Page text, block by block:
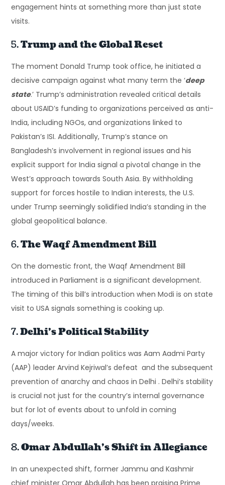
engagement hints at something more than just state
visits.
5.Trump and the Global Reset
The moment Donald Trump took office, he initiated a
decisive campaign against what many term the ‘deep
state.’ Trump’s administration revealed critical details
about USAID’s funding to organizations perceived as anti-
India, including NGOs, and organizations linked to
Pakistan’s ISI. Additionally, Trump’s stance on
Bangladesh’s involvement in regional issues and his
explicit support for India signal a pivotal change in the
West’s approach towards South Asia. By withholding
support for forces hostile to Indian interests, the U.S.
under Trump seemingly solidified India’s standing in the
global geopolitical balance.
6.The Waqf Amendment Bill
On the domestic front, the Waqf Amendment Bill
introduced in Parliament is a significant development.
The timing of this bill’s introduction when Modi is on state
visit to USA signals something is cooking up.
7.Delhi’s Political Stability
A major victory for Indian politics was Aam Aadmi Party
(AAP) leader Arvind Kejriwal’s defeat and the subsequent
prevention of anarchy and chaos in Delhi . Delhi’s stability
is crucial not just for the country’s internal governance
but for lot of events about to unfold in coming
days/weeks.
8.Omar Abdullah’s Shift in Allegiance
In an unexpected shift, former Jammu and Kashmir
chief minister Omar Abdullah has been praising Prime